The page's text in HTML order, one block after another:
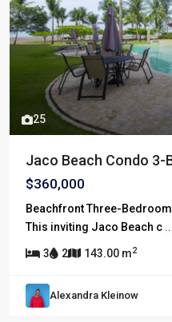
25
Jaco Beach Condo 3-
$360,000
Beachfront Three-
This inviting Jaco Beach c
3 2 143.00 m2
Alexandra Kleinow